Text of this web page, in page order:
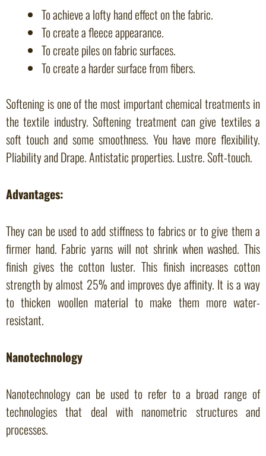
To achieve a lofty hand effect on the fabric.
To create a fleece appearance.
To create piles on fabric surfaces.
To create a harder surface from fibers.
Softening is one of the most important chemical treatments in
the textile industry. Softening treatment can give textiles a
soft touch and some smoothness. You have more flexibility.
Pliability and Drape. Antistatic properties. Lustre. Soft-touch.
Advantages:
They can be used to add stiffness to fabrics or to give them a
firmer hand. Fabric yarns will not shrink when washed. This
finish gives the cotton luster. This finish increases cotton
strength by almost 25% and improves dye affinity. It is a way
to thicken woollen material to make them more water-
resistant.
Nanotechnology
Nanotechnology can be used to refer to a broad range of
technologies that deal with nanometric structures and
processes.